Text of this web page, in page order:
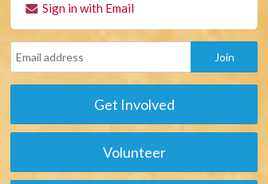
Sign in with Email
Get Involved
Volunteer